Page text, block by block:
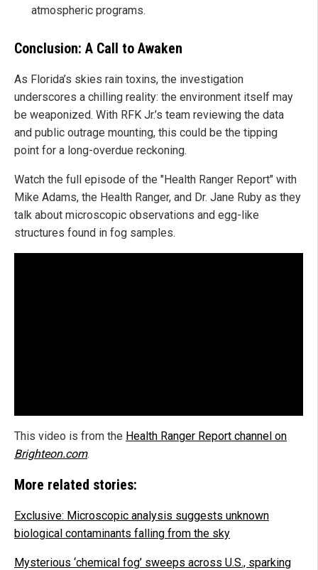
atmospheric programs.
Conclusion: A Call to Awaken
As Florida’s skies rain toxins, the investigation
underscores a chilling reality: the environment itself may
be weaponized. With RFK Jr.’s team reviewing the data
and public outrage mounting, this could be the tipping
point for a long-overdue reckoning.
Watch the full episode of the "Health Ranger Report" with
Mike Adams, the Health Ranger, and Dr. Jane Ruby as they
talk about microscopic observations and egg-like
structures found in fog samples.
This video is from the Health Ranger Report channel on
Brighteon.com.
More related stories:
Exclusive: Microscopic analysis suggests unknown
biological contaminants falling from the sky
Mysterious ‘chemical fog’ sweeps across U.S., sparking